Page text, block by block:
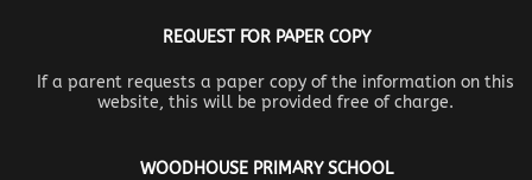
REQUEST FOR PAPER COPY
If a parent requests a paper copy of the information on this
website, this will be provided free of charge.
WOODHOUSE PRIMARY SCHOOL